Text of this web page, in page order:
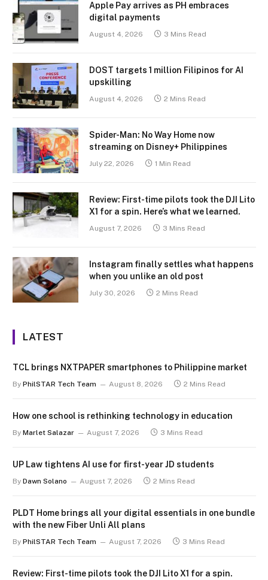
Apple Pay arrives as PH embraces
digital payments
August 4, 2026 3 Mins Read
DOST targets 1 million Filipinos for AI
upskilling
August 4, 2026 2 Mins Read
Spider-Man: No Way Home now
streaming on Disney+ Philippines
July 22, 2026 1 Min Read
Review: First-time pilots took the DJI Lito
X1 for a spin. Here’s what we learned.
August 7, 2026 3 Mins Read
Instagram finally settles what happens
when you unlike an old post
July 30, 2026 2 Mins Read
LATEST
TCL brings NXTPAPER smartphones to Philippine market
By PhilSTAR Tech Team August 8, 2026 2 Mins Read
How one school is rethinking technology in education
By Marlet Salazar August 7, 2026 3 Mins Read
UP Law tightens AI use for first-year JD students
By Dawn Solano August 7, 2026 2 Mins Read
PLDT Home brings all your digital essentials in one bundle
with the new Fiber Unli All plans
By PhilSTAR Tech Team August 7, 2026 3 Mins Read
Review: First-time pilots took the DJI Lito X1 for a spin.